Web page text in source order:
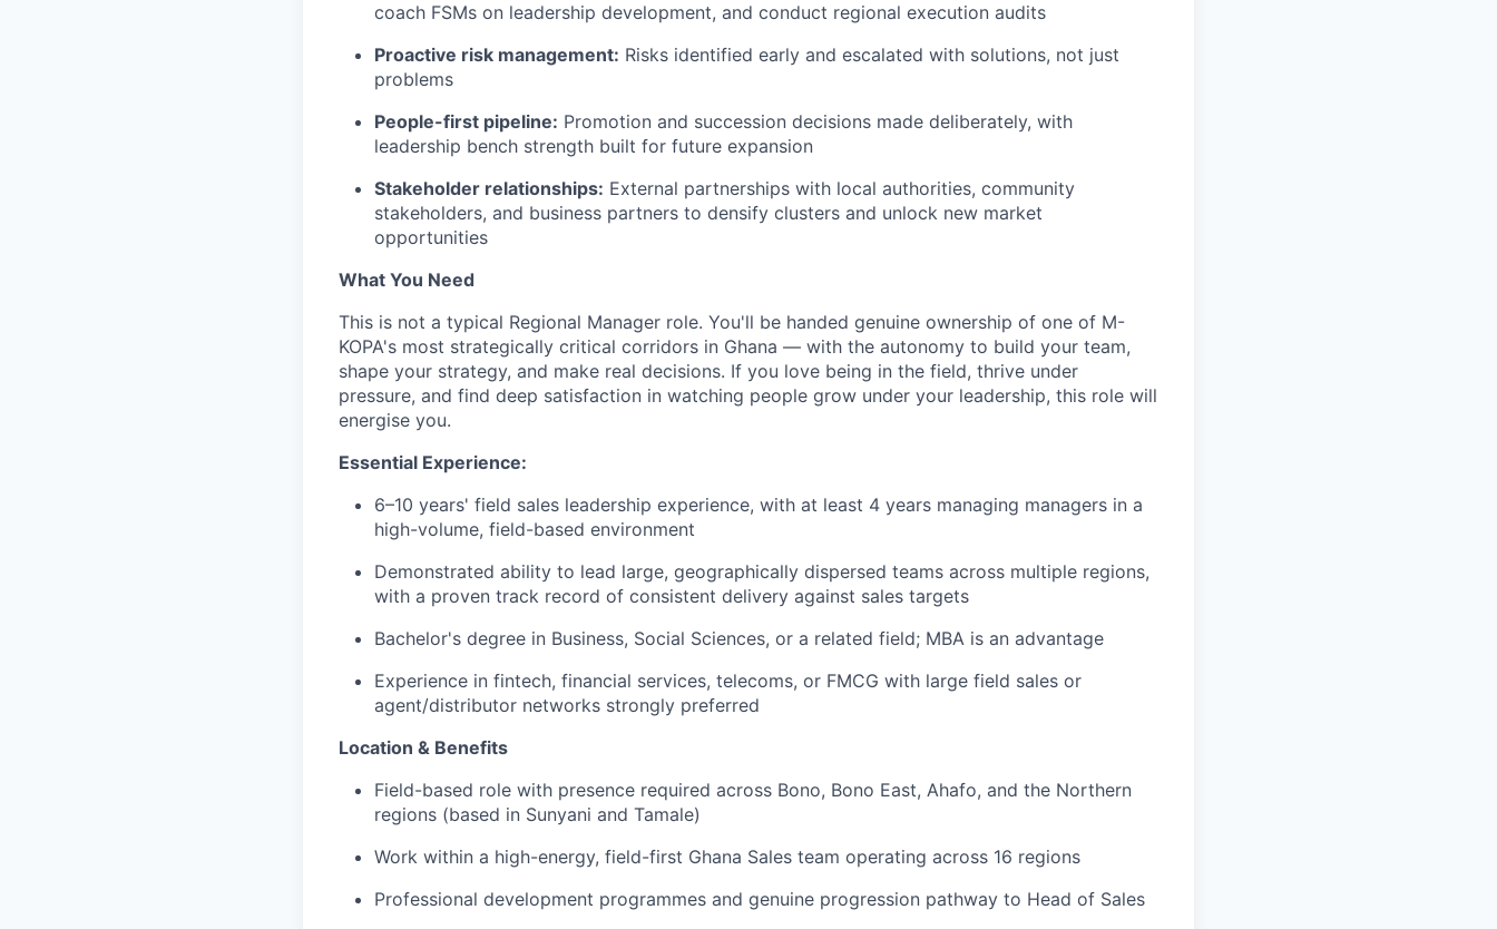
coach FSMs on leadership development, and conduct regional execution audits
Proactive risk management: Risks identified early and escalated with solutions, not just
problems
People-first pipeline: Promotion and succession decisions made deliberately, with
leadership bench strength built for future expansion
Stakeholder relationships: External partnerships with local authorities, community
stakeholders, and business partners to densify clusters and unlock new market
opportunities
What You Need
This is not a typical Regional Manager role. You'll be handed genuine ownership of one of M-
KOPA's most strategically critical corridors in Ghana — with the autonomy to build your team,
shape your strategy, and make real decisions. If you love being in the field, thrive under
pressure, and find deep satisfaction in watching people grow under your leadership, this role will
energise you.
Essential Experience:
6–10 years' field sales leadership experience, with at least 4 years managing managers in a
high-volume, field-based environment
Demonstrated ability to lead large, geographically dispersed teams across multiple regions,
with a proven track record of consistent delivery against sales targets
Bachelor's degree in Business, Social Sciences, or a related field; MBA is an advantage
Experience in fintech, financial services, telecoms, or FMCG with large field sales or
agent/distributor networks strongly preferred
Location & Benefits
Field-based role with presence required across Bono, Bono East, Ahafo, and the Northern
regions (based in Sunyani and Tamale)
Work within a high-energy, field-first Ghana Sales team operating across 16 regions
Professional development programmes and genuine progression pathway to Head of Sales